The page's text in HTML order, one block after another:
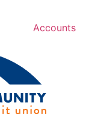
Accounts